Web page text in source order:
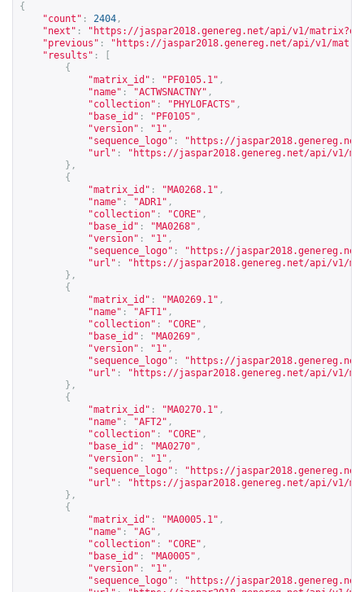
{
"count" : 2404 ,
"next" : " https://jaspar2018.genereg.net/api/v1/
"previous" : " https://jaspar2018.genereg.net/api/v1/
"results" :
{
"matrix_id" : "PF0105.1" ,
"name" : "ACTWSNACTNY" ,
"collection" : "PHYLOFACTS" ,
"base_id" : "PF0105" ,
"version" : "1" ,
"sequence_logo" : " https://
"url" : " https://jaspar2018.genereg.net/api/v1/
},
{
"matrix_id" : "MA0268.1" ,
"name" : "ADR1" ,
"collection" : "CORE" ,
"base_id" : "MA0268" ,
"version" : "1" ,
"sequence_logo" : " https://
"url" : " https://jaspar2018.genereg.net/api/v1/
},
{
"matrix_id" : "MA0269.1" ,
"name" : "AFT1" ,
"collection" : "CORE" ,
"base_id" : "MA0269" ,
"version" : "1" ,
"sequence_logo" : " https://
"url" : " https://jaspar2018.genereg.net/api/v1/
},
{
"matrix_id" : "MA0270.1" ,
"name" : "AFT2" ,
"collection" : "CORE" ,
"base_id" : "MA0270" ,
"version" : "1" ,
"sequence_logo" : " https://
"url" : " https://jaspar2018.genereg.net/api/v1/
},
{
"matrix_id" : "MA0005.1" ,
"name" : "AG" ,
"collection" : "CORE" ,
"base_id" : "MA0005" ,
"version" : "1" ,
"sequence_logo" : " https://